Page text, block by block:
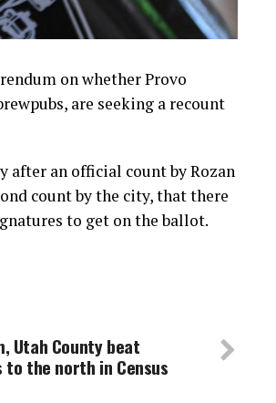
on whether Provo
are seeking a recount
after an official count by Rozan
count by the city, that there
to get on the ballot.
Utah County beat
to the north in Census